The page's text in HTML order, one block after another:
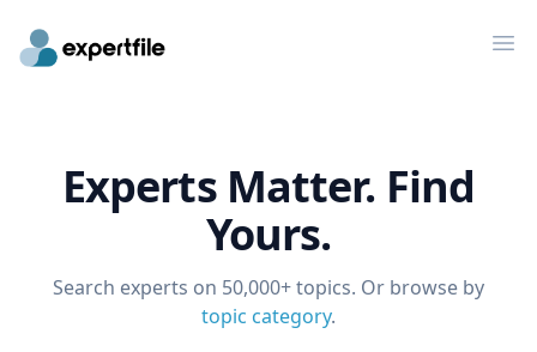
Experts Matter. Find
Yours.
Search experts on 50,000+ topics. Or browse by
topic category.